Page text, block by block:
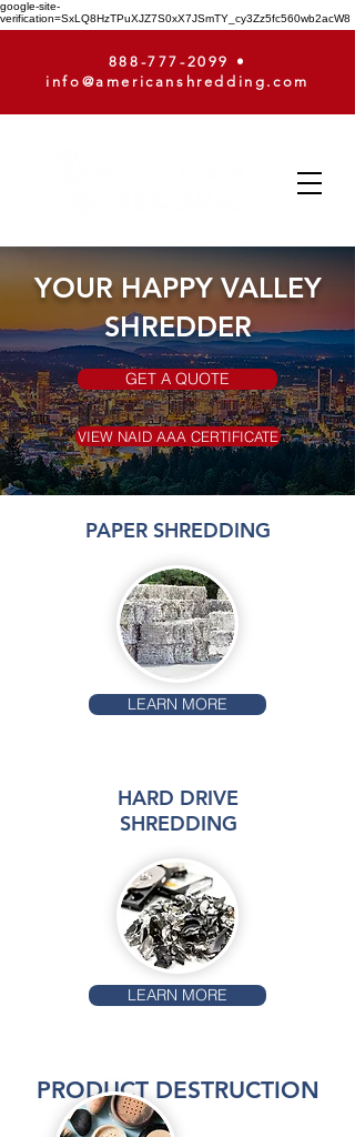
google-site-
verification=SxLQ8HzTPuXJZ7S0xX7JSmTY_cy3Zz5fc560wb2acW8
888-777-2099
•
info@americanshredding.com
YOUR HAPPY VALLEY
SHREDDER
GET A QUOTE
VIEW NAID AAA CERTIFICATE
PAPER SHREDDING
LEARN MORE
HARD DRIVE
SHREDDING
LEARN MORE
PRODUCT DESTRUCTION